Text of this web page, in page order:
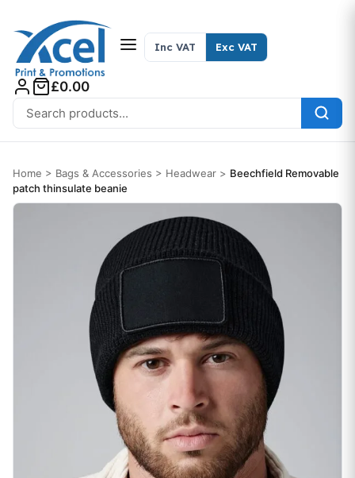
Search for:
Inc VAT Exc VAT
£0.00
Home > Bags & Accessories > Headwear > Beechfield Removable
patch thinsulate beanie